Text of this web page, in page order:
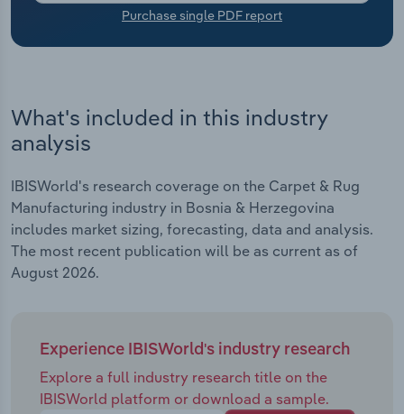
Purchase single PDF report
What's included in this industry
analysis
IBISWorld's research coverage on the Carpet & Rug
Manufacturing industry in Bosnia & Herzegovina
includes market sizing, forecasting, data and analysis.
The most recent publication will be as current as of
August 2026.
Experience IBISWorld's industry research
Explore a full industry research title on the
IBISWorld platform or download a sample.